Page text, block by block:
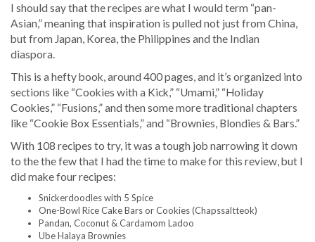
I should say that the recipes are what I would term “pan-
Asian,” meaning that inspiration is pulled not just from China,
but from Japan, Korea, the Philippines and the Indian
diaspora.
This is a hefty book, around 400 pages, and it’s organized into
sections like “Cookies with a Kick,” “Umami,” “Holiday
Cookies,” “Fusions,” and then some more traditional chapters
like “Cookie Box Essentials,” and “Brownies, Blondies & Bars.”
With 108 recipes to try, it was a tough job narrowing it down
to the the few that I had the time to make for this review, but I
did make four recipes:
Snickerdoodles with 5 Spice
One-Bowl Rice Cake Bars or Cookies (Chapssaltteok)
Pandan, Coconut & Cardamom Ladoo
Ube Halaya Brownies